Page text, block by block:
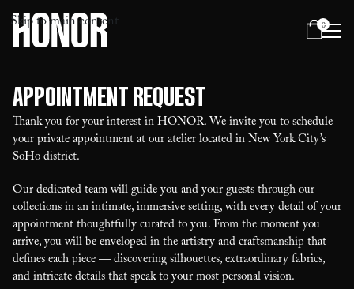
Skip to main content 0
Menu
Appointment Request
Thank you for your interest in HONOR. We invite you to schedule
your private appointment at our atelier located in New York City’s
SoHo district.
Our dedicated team will guide you and your guests through our
collections in an intimate, immersive setting, with every detail of your
appointment thoughtfully curated to you. From the moment you
arrive, you will be enveloped in the artistry and craftsmanship that
defines each piece — discovering silhouettes, extraordinary fabrics,
and intricate details that speak to your most personal vision.